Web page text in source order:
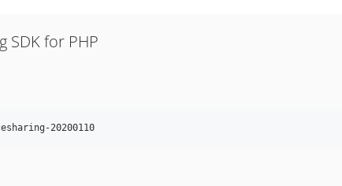
SDK for PHP
20200110